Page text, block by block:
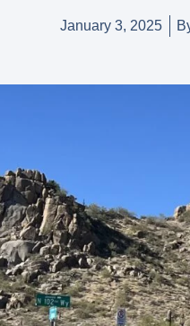
January 3, 2025